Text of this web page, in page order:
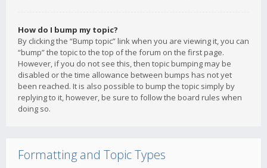
How do I bump my topic?
By clicking the “Bump topic” link when you are viewing it, you can
“bump” the topic to the top of the forum on the first page.
However, if you do not see this, then topic bumping may be
disabled or the time allowance between bumps has not yet
been reached. It is also possible to bump the topic simply by
replying to it, however, be sure to follow the board rules when
doing so.
Formatting and Topic Types